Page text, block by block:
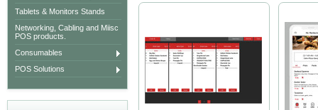
Tablets & Monitors Stands
Networking, Cabling and Miisc
POS products.
Consumables
POS Solutions